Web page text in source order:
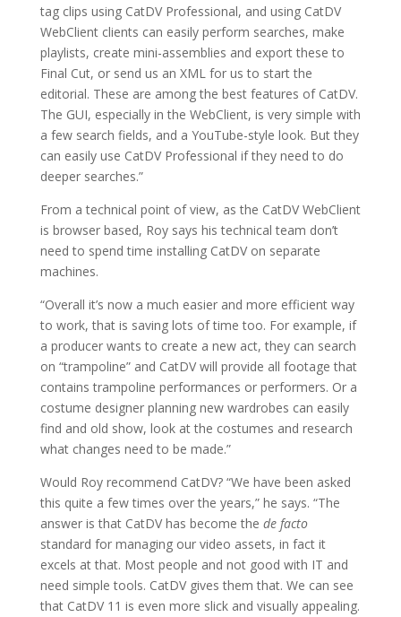
tag clips using CatDV Professional, and using CatDV
WebClient clients can easily perform searches, make
playlists, create mini-assemblies and export these to
Final Cut, or send us an XML for us to start the
editorial. These are among the best features of CatDV.
The GUI, especially in the WebClient, is very simple with
a few search fields, and a YouTube-style look. But they
can easily use CatDV Professional if they need to do
deeper searches.”
From a technical point of view, as the CatDV WebClient
is browser based, Roy says his technical team don’t
need to spend time installing CatDV on separate
machines.
“Overall it’s now a much easier and more efficient way
to work, that is saving lots of time too. For example, if
a producer wants to create a new act, they can search
on “trampoline” and CatDV will provide all footage that
contains trampoline performances or performers. Or a
costume designer planning new wardrobes can easily
find and old show, look at the costumes and research
what changes need to be made.”
Would Roy recommend CatDV? “We have been asked
this quite a few times over the years,” he says. “The
answer is that CatDV has become the de facto
standard for managing our video assets, in fact it
excels at that. Most people and not good with IT and
need simple tools. CatDV gives them that. We can see
that CatDV 11 is even more slick and visually appealing.